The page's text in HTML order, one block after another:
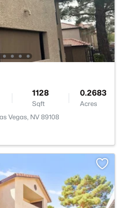
1128
Sqft
0.2683
Acres
Vegas, NV 89108